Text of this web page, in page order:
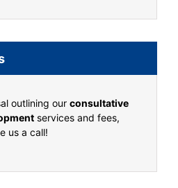
outlining our consultative
services and fees,
us a call!